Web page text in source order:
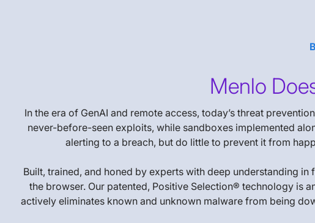
Menlo
In the era of GenAI and remote access, today’s threat
never-before-seen exploits, while sandboxes implemented
alerting to a breach, but do little to prevent it from
Built, trained, and honed by experts with deep understanding
the browser. Our patented, Positive Selection® technology is
actively eliminates known and unknown malware from being